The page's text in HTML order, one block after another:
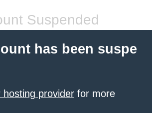
Suspended
has been suspe
hosting provider for more